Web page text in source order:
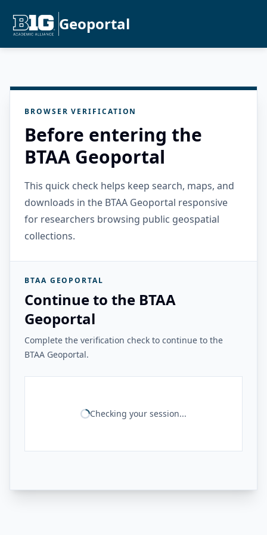
Geoportal
BROWSER VERIFICATION
Before entering the
BTAA Geoportal
This quick check helps keep search, maps, and
downloads in the BTAA Geoportal responsive
for researchers browsing public geospatial
collections.
BTAA GEOPORTAL
Continue to the BTAA
Geoportal
Complete the verification check to continue to the
BTAA Geoportal.
Checking your session...